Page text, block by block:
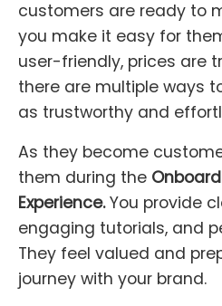
customers are ready to
you make it easy for
user-friendly, prices are
there are multiple ways
as trustworthy and
As they become
them during the
Experience.You provide
engaging tutorials, and
They feel valued and
journey with your brand.